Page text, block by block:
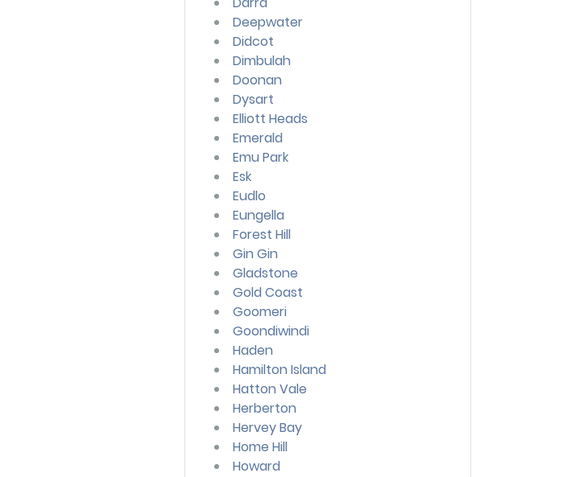
Deepwater
Didcot
Dimbulah
Doonan
Dysart
Elliott Heads
Emerald
Emu Park
Esk
Eudlo
Eungella
Forest Hill
Gin Gin
Gladstone
Gold Coast
Goomeri
Goondiwindi
Haden
Hamilton Island
Hatton Vale
Herberton
Hervey Bay
Home Hill
Howard